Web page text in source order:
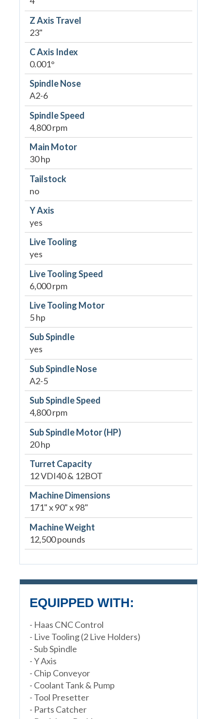
Z Axis Travel
23"
C Axis Index
0.001°
Spindle Nose
A2-6
Spindle Speed
4,800 rpm
Main Motor
30 hp
Tailstock
no
Y Axis
yes
Live Tooling
yes
Live Tooling Speed
6,000 rpm
Live Tooling Motor
5 hp
Sub Spindle
yes
Sub Spindle Nose
A2-5
Sub Spindle Speed
4,800 rpm
Sub Spindle Motor (HP)
20 hp
Turret Capacity
12 VDI40 & 12BOT
Machine Dimensions
171" x 90" x 98"
Machine Weight
12,500 pounds
EQUIPPED WITH:
- Haas CNC Control
- Live Tooling (2 Live Holders)
- Sub Spindle
- Y Axis
- Chip Conveyor
- Coolant Tank & Pump
- Tool Presetter
- Parts Catcher